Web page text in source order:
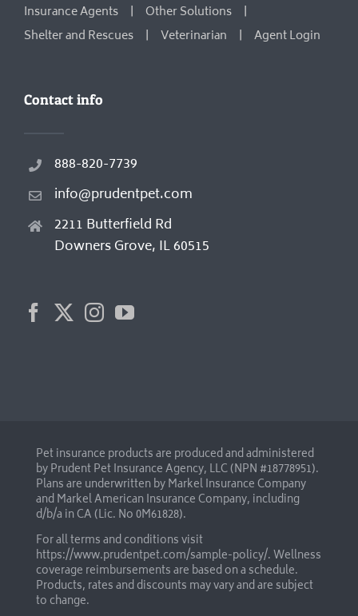
Insurance Agents
Other Solutions
Shelter and Rescues
Veterinarian Agent Login
Contact info
888-820-7739
info@prudentpet.com
2211 Butterfield Rd
Downers Grove, IL 60515
Pet insurance products are produced and administered
by Prudent Pet Insurance Agency, LLC (NPN #18778951).
Plans are underwritten by Markel Insurance Company
and Markel American Insurance Company, including
d/b/a in CA (Lic. No 0M61828).
For all terms and conditions visit
https://www.prudentpet.com/sample-policy/. Wellness
coverage reimbursements are based on a schedule.
Products, rates and discounts may vary and are subject
to change.